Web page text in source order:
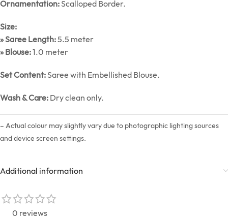
Ornamentation:Scalloped Border.
Size:
» Saree Length:5.5 meter
» Blouse:1.0 meter
Set Content:Saree with Embellished Blouse.
Wash & Care: Dry clean only.
– Actual colour may slightly vary due to photographic lighting sources
and device screen settings.
Additional information
0 reviews